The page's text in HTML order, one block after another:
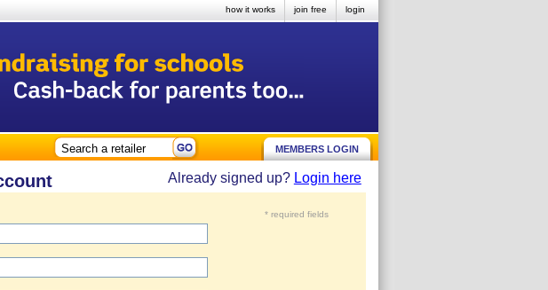
login
join free
how it works
MEMBERS LOGIN
Already signed up? Login here
* required fields